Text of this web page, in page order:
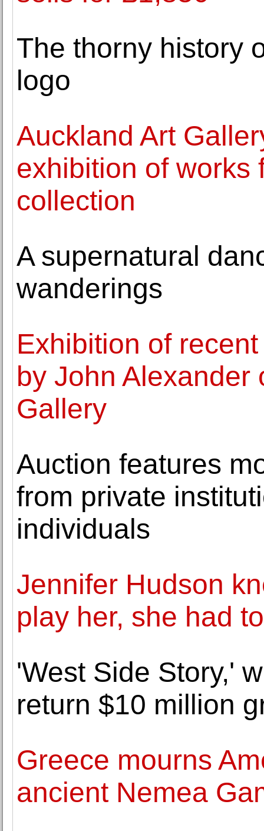
The thorny history
logo
Auckland Art
exhibition of works
collection
A supernatural
wanderings
Exhibition of
by John Alexander
Gallery
Auction features
from private
individuals
Jennifer Hudson
play her, she had
'West Side Story,'
return $10 million
Greece mourns
ancient Nemea